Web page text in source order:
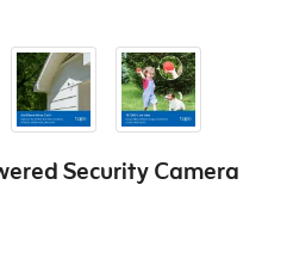
Security Camera